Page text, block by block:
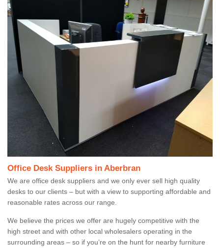
Office Desk Suppliers in Aberbran
We are office desk suppliers and we only ever sell high quality
desks to our clients – but with a view to supporting affordable and
reasonable rates across our range.
We believe the prices we offer are hugely competitive with the
high street and with other local wholesalers operating in the
surrounding areas – so if you’re on the hunt for nearby furniture